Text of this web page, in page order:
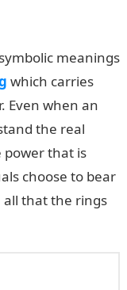
meanings
which carries
Even when an
the real
power that is
choose to bear
all that the rings